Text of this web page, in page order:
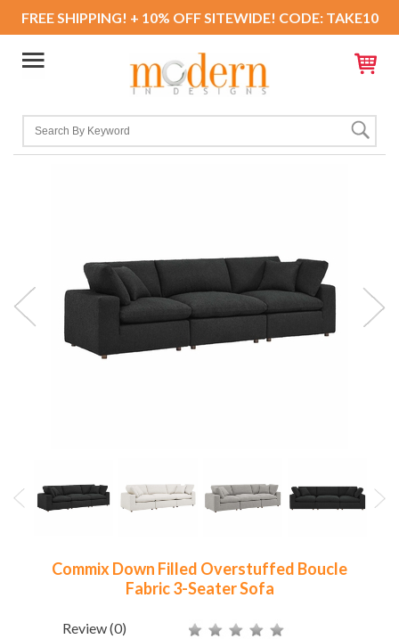
FREE SHIPPING! + 10% OFF SITEWIDE! CODE: TAKE10
Commix Down Filled Overstuffed Boucle
Fabric 3-Seater Sofa
Review(0)